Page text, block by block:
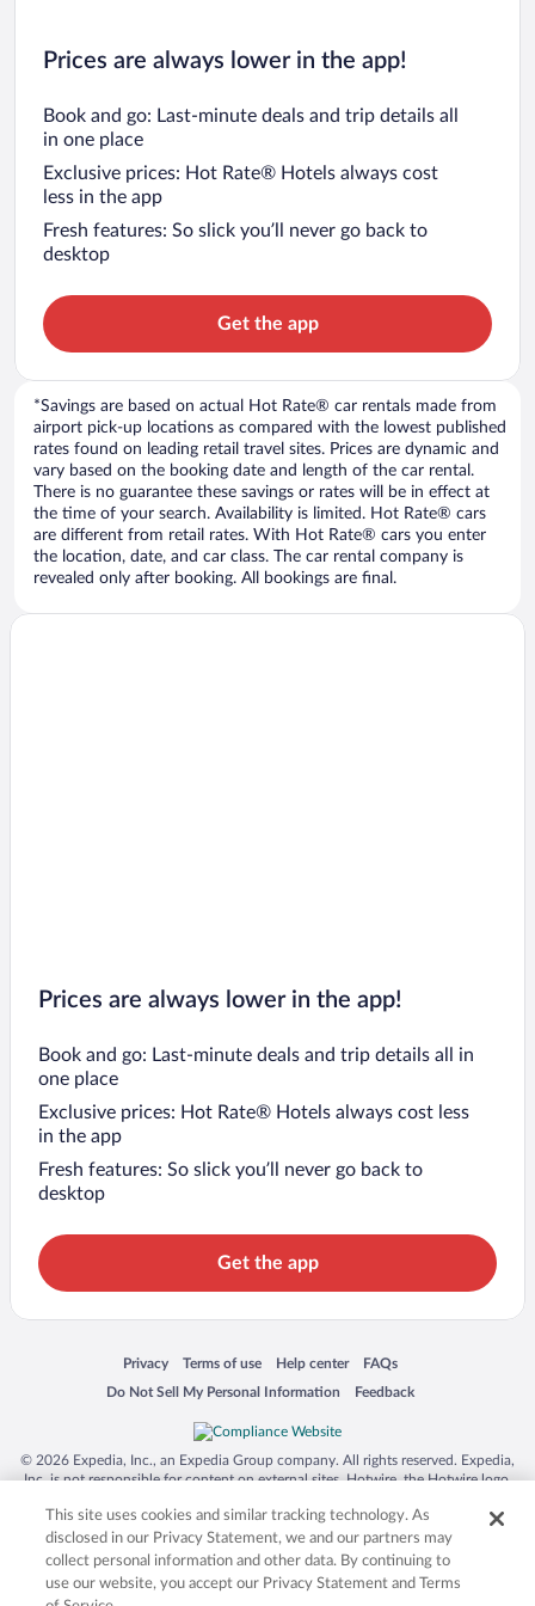
Prices are always lower in the app!
Book and go: Last-minute deals and trip details all
in one place
Exclusive prices: Hot Rate® Hotels always cost
less in the app
Fresh features: So slick you’ll never go back to
desktop
Get the app
*Savings are based on actual Hot Rate® car rentals made from
airport pick-up locations as compared with the lowest published
rates found on leading retail travel sites. Prices are dynamic and
vary based on the booking date and length of the car rental.
There is no guarantee these savings or rates will be in effect at
the time of your search. Availability is limited. Hot Rate® cars
are different from retail rates. With Hot Rate® cars you enter
the location, date, and car class. The car rental company is
revealed only after booking. All bookings are final.
Prices are always lower in the app!
Book and go: Last-minute deals and trip details all in
one place
Exclusive prices: Hot Rate® Hotels always cost less
in the app
Fresh features: So slick you’ll never go back to
desktop
Get the app
Privacy
Opens in a new window
Terms of use
Opens in a new window
Help center
Opens in a new window
FAQs
Opens in a new window
Do Not Sell My Personal Information
Opens in a new window Feedback
Opens in a new window
© 2026 Expedia, Inc., an Expedia Group company. All rights reserved. Expedia,
Inc. is not responsible for content on external sites. Hotwire, the Hotwire logo,
trademarks of Expedia, Inc. in the US and/or other countries. Other logos or
product and company names mentioned herein may be the property of their
respective owners. CST 2029030-50.
This site uses cookies and similar tracking technology. As
disclosed in our Privacy Statement, we and our partners may
collect personal information and other data. By continuing to
use our website, you accept our Privacy Statement and Terms